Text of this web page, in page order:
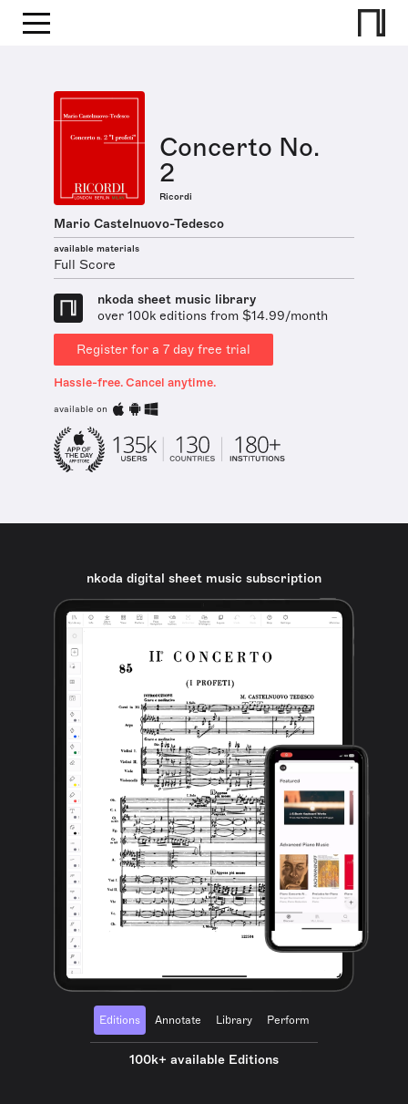
Concerto No.
2
Ricordi
Mario Castelnuovo-Tedesco
available materials
Full Score
nkoda sheet music library
over 100k editions from $14.99/month
Register for a 7 day free trial
Hassle-free. Cancel anytime.
available on
nkoda digital sheet music subscription
Editions Annotate Library Perform
100k+ available Editions